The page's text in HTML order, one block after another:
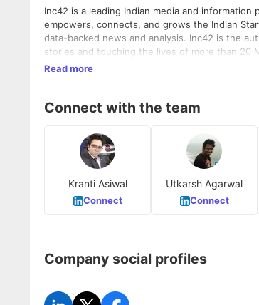
Inc42 is a leading Indian media and
empowers, connects, and grows the Indian
data-backed news and analysis. Inc42 is the
stories and touching the lives of more than 20
Read more
Connect with the team
Kranti Asiwal
Connect
Utkarsh Agarwal
Connect
Company social profiles